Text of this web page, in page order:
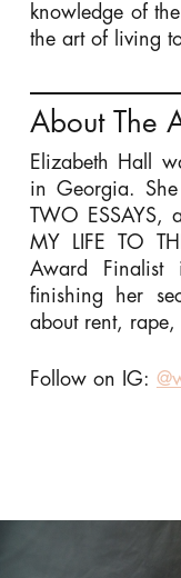
knowledge of
the art of living
About The
Elizabeth Hall
in Georgia.
TWO ESSAYS,
MY LIFE TO
Award Finalist
finishing her
about rent,
Follow on IG: